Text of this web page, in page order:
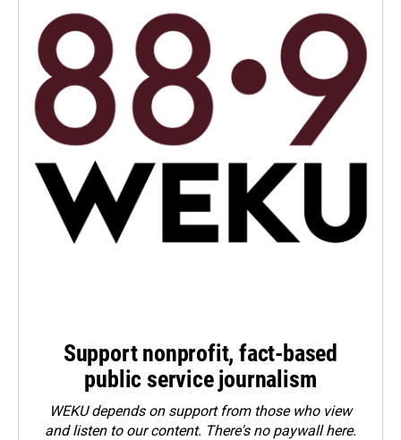
Support nonprofit, fact-based
public service journalism
WEKU depends on support from those who view
and listen to our content. There's no paywall here.